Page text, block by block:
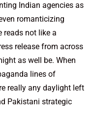
Indian agencies as
romanticizing
reads not like a
release from across
as well be. When
lines of
really any daylight left
Pakistani strategic